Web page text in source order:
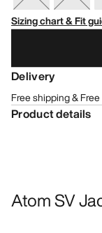
Sizing chart & Fit
Delivery
Free shipping &
Product details
Atom SV